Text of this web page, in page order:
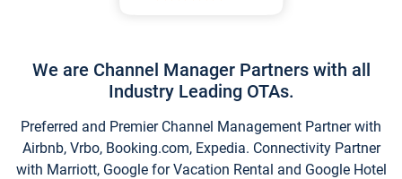
We are Channel Manager Partners with all
Industry Leading OTAs.
Preferred and Premier Channel Management Partner with
Airbnb, Vrbo, Booking.com, Expedia. Connectivity Partner
with Marriott, Google for Vacation Rental and Google Hotel